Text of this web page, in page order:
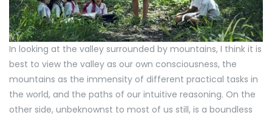
In looking at the valley surrounded by mountains, I think it is
best to view the valley as our own consciousness, the
mountains as the immensity of different practical tasks in
the world, and the paths of our intuitive reasoning. On the
other side, unbeknownst to most of us still, is a boundless